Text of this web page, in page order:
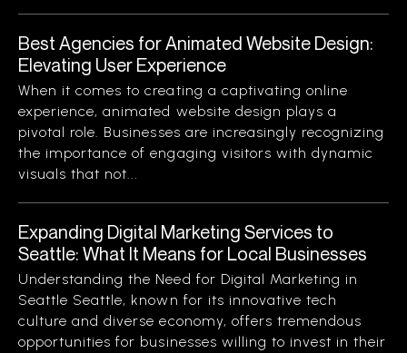
Best Agencies for Animated Website Design:
Elevating User Experience
When it comes to creating a captivating online
experience, animated website design plays a
pivotal role. Businesses are increasingly recognizing
the importance of engaging visitors with dynamic
visuals that not...
Expanding Digital Marketing Services to
Seattle: What It Means for Local Businesses
Understanding the Need for Digital Marketing in
Seattle Seattle, known for its innovative tech
culture and diverse economy, offers tremendous
opportunities for businesses willing to invest in their